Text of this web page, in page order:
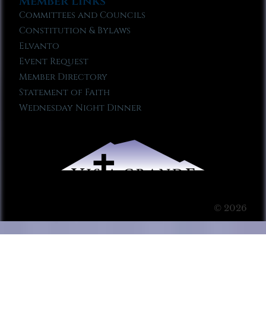
Committees and Councils
Constitution & Bylaws
Elvanto
Event Request
Member Directory
Statement of Faith
Wednesday Night Dinner
© 2026